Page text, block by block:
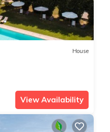
House
View Availability